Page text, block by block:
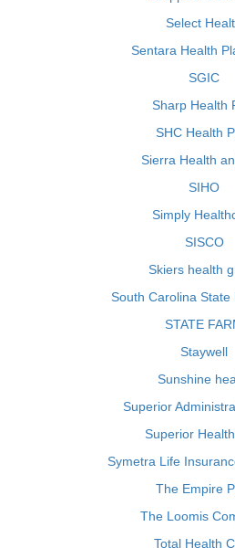
Select
Sentara Health
SGIC
Sharp Health
SHC Health
Sierra Health
SIHO
Simply
SISCO
Skiers health
South Carolina State
STATE
Staywell
Sunshine
Superior
Superior
Symetra Life
The Empire
The Loomis
Total Health